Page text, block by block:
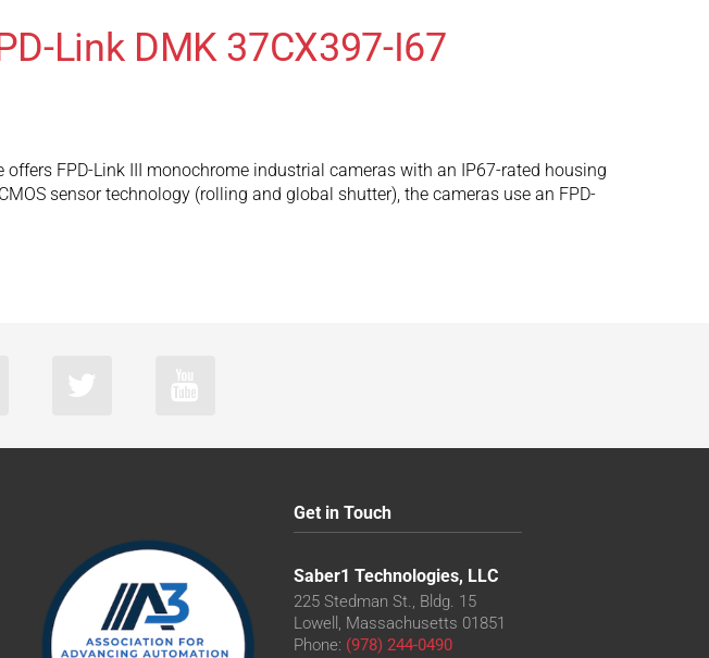
Link DMK 37CX397-I67
FPD-Link III monochrome industrial cameras with an IP67-rated housing
sensor technology (rolling and global shutter), the cameras use an FPD-
Get in Touch
Saber1 Technologies, LLC
225 Stedman St., Bldg. 15
Lowell, Massachusetts 01851
Phone: (978) 244-0490